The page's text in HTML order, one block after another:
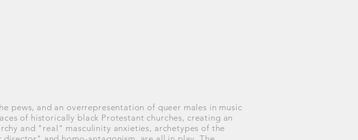
pews, and an overrepresentation of queer males in music
of historically black Protestant churches, creating an
and "real" masculinity anxieties, archetypes of the